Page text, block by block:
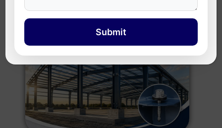
industrial projects.
Submit